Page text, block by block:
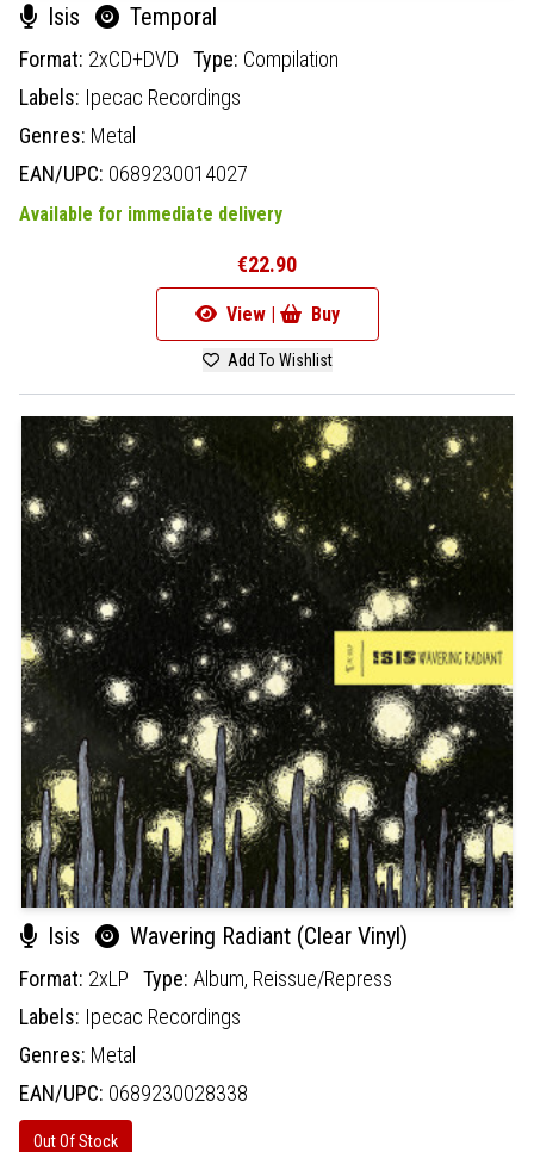
Isis Temporal
Format: 2xCD+DVD Type: Compilation
Labels: Ipecac Recordings
Genres: Metal
EAN/UPC: 0689230014027
Available for immediate delivery
€22.90
View | Buy
Add To Wishlist
Isis Wavering Radiant (Clear Vinyl)
Format: 2xLP Type: Album, Reissue/Repress
Labels: Ipecac Recordings
Genres: Metal
EAN/UPC: 0689230028338
Out Of Stock